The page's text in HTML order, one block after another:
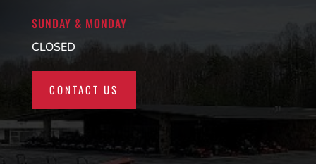
SUNDAY & MONDAY
CLOSED
CONTACT US